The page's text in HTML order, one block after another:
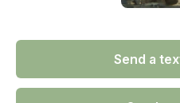
Send a